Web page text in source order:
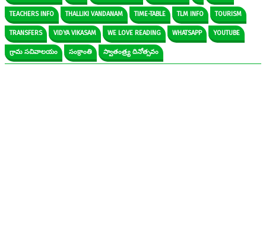
TEACHERS INFO THALLIKI VANDANAM TIME-TABLE TLM INFO TOURISM
TRANSFERS VIDYA VIKASAM WE LOVE READING WHATSAPP YOUTUBE
గ్రామ సచివాలయం సంక్రాంతి స్వాతంత్ర్య దినోత్సవం